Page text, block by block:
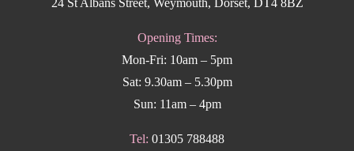
Opening Times:
Mon-Fri: 10am – 5pm
Sat: 9.30am – 5.30pm
Sun: 11am – 4pm
Tel: 01305 788488